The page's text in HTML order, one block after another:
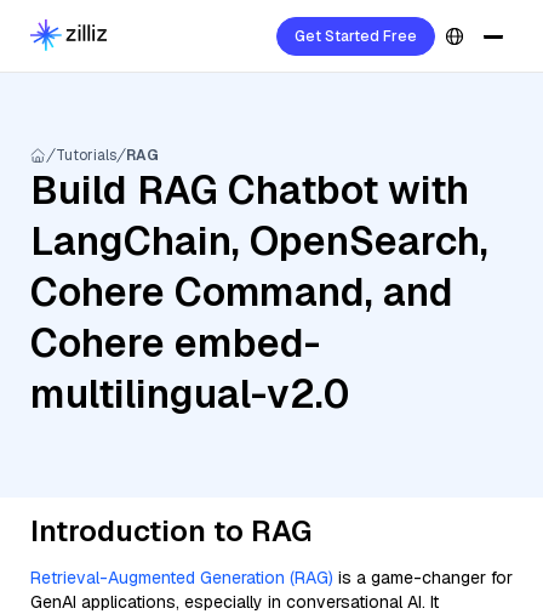
Get Started Free
Tutorials RAG
Build RAG Chatbot with
LangChain, OpenSearch,
Cohere Command, and
Cohere embed-
multilingual-v2.0
Introduction to RAG
Retrieval-Augmented Generation (RAG) is a game-changer for
GenAI applications, especially in conversational AI. It